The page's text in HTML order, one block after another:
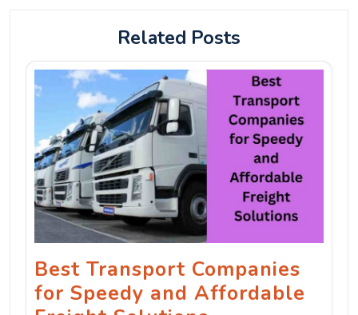
Related Posts
Best Transport Companies
for Speedy and Affordable